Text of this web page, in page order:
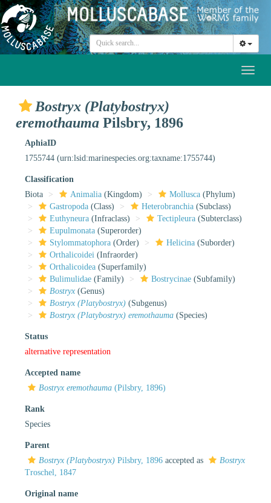
Bostryx (Platybostryx)
eremothauma Pilsbry, 1896
AphiaID
1755744 (urn:lsid:marinespecies.org:taxname:1755744)
Classification
Biota
Animalia (Kingdom) Mollusca (Phylum)
Gastropoda (Class) Heterobranchia (Subclass)
Euthyneura (Infraclass) Tectipleura (Subterclass)
Eupulmonata (Superorder)
Stylommatophora (Order) Helicina (Suborder)
Orthalicoidei (Infraorder)
Orthalicoidea (Superfamily)
Bulimulidae (Family) Bostrycinae (Subfamily)
Bostryx (Genus)
Bostryx (Platybostryx) (Subgenus)
Bostryx (Platybostryx) eremothauma (Species)
Status
alternative representation
Accepted name
Bostryx eremothauma (Pilsbry, 1896)
Rank
Species
Parent
Bostryx (Platybostryx) Pilsbry, 1896 accepted as
Bostryx
Troschel, 1847
Original name